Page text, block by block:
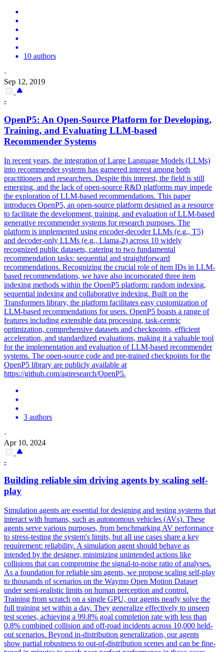
10 authors
·
Sep 12, 2019
-
OpenP5: An Open-Source Platform for Developing,
Training, and Evaluating LLM-based
Recommender Systems
In recent years, the integration of Large Language Models (LLMs)
into recommender systems has garnered interest among both
practitioners and researchers. Despite this interest, the field is still
emerging, and the lack of open-source R&D platforms may impede
the exploration of LLM-based recommendations. This paper
introduces OpenP5, an open-source platform designed as a resource
to facilitate the development, training, and evaluation of LLM-based
generative recommender systems for research purposes. The
platform is implemented using encoder-decoder LLMs (e.g., T5)
and decoder-only LLMs (e.g., Llama-2) across 10 widely
recognized public datasets, catering to two fundamental
recommendation tasks: sequential and straightforward
recommendations. Recognizing the crucial role of item IDs in LLM-
based recommendations, we have also incorporated three item
indexing methods within the OpenP5 platform: random indexing,
sequential indexing and collaborative indexing. Built on the
Transformers library, the platform facilitates easy customization of
LLM-based recommendations for users. OpenP5 boasts a range of
features including extensible data processing, task-centric
optimization, comprehensive datasets and checkpoints, efficient
acceleration, and standardized evaluations, making it a valuable tool
for the implementation and evaluation of LLM-based recommender
systems. The open-source code and pre-trained checkpoints for the
OpenP5 library are publicly available at
https://github.com/agiresearch/OpenP5.
3 authors
·
Apr 10, 2024
-
Building reliable sim driving agents by scaling self-
play
Simulation agents are essential for designing and testing systems that
interact with humans, such as autonomous vehicles (AVs). These
agents serve various purposes, from benchmarking AV performance
to stress-testing the system's limits, but all use cases share a key
requirement: reliability. A simulation agent should behave as
intended by the designer, minimizing unintended actions like
collisions that can compromise the signal-to-noise ratio of analyses.
As a foundation for reliable sim agents, we propose scaling self-play
to thousands of scenarios on the Waymo Open Motion Dataset
under semi-realistic limits on human perception and control.
Training from scratch on a single GPU, our agents nearly solve the
full training set within a day. They generalize effectively to unseen
test scenes, achieving a 99.8% goal completion rate with less than
0.8% combined collision and off-road incidents across 10,000 held-
out scenarios. Beyond in-distribution generalization, our agents
show partial robustness to out-of-distribution scenes and can be fine-